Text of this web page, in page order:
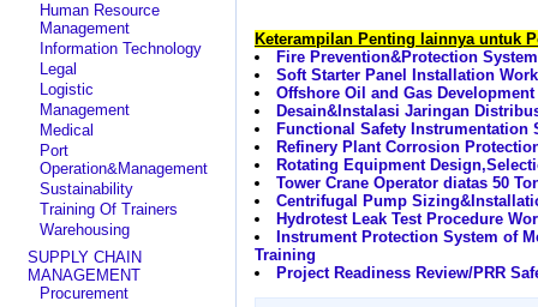
Human Resource
Management
Information Technology
Legal
Logistic
Management
Medical
Port
Operation&Management
Sustainability
Training Of Trainers
Warehousing
SUPPLY CHAIN
MANAGEMENT
Procurement
Keterampilan Penting lainnya untuk
Fire Prevention&Protection
Soft Starter Panel Installation
Offshore Oil and Gas
Desain&Instalasi Jaringan
Functional Safety Instrumentation
Refinery Plant Corrosion
Rotating Equipment
Tower Crane Operator diatas 50
Centrifugal Pump
Hydrotest Leak Test Procedure
Instrument Protection System of
Training
Project Readiness Review/PRR